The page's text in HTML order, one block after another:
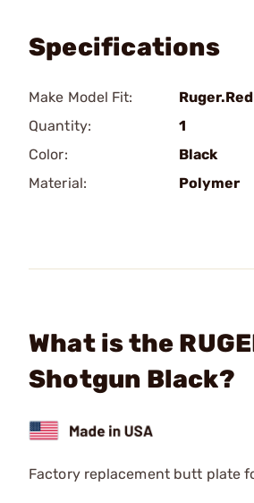
Specifications
Make Model Fit:
Quantity:
1
Color:
Black
Material:
Polymer
What is the
Shotgun Black?
Factory replacement butt plate